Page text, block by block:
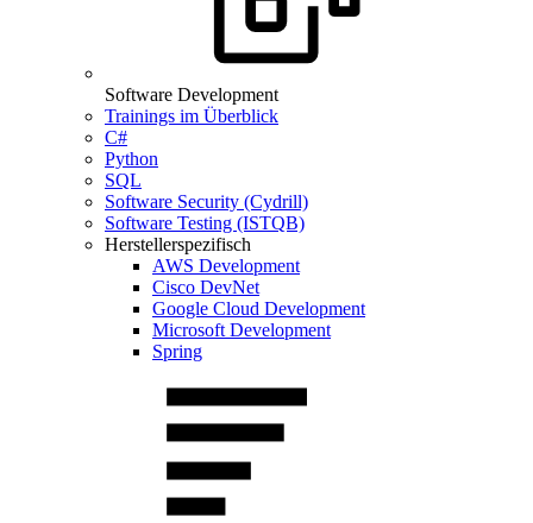
Software Development
Trainings im Überblick
C#
Python
SQL
Software Security (Cydrill)
Software Testing (ISTQB)
Herstellerspezifisch
AWS Development
Cisco DevNet
Google Cloud Development
Microsoft Development
Spring